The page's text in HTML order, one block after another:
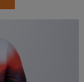
on
the
product
variants.
The